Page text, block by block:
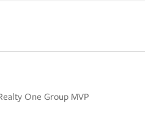
One Group MVP